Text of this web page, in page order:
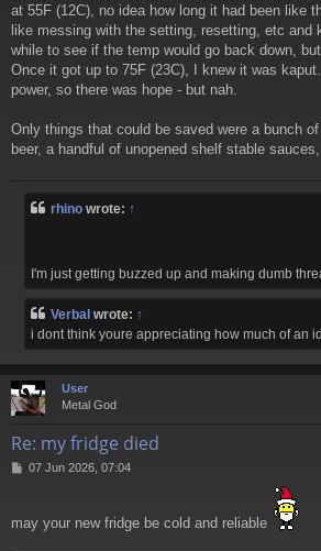
at 55F (12C), no idea how long it had been like
like messing with the setting, resetting, etc and
while to see if the temp would go back down,
Once it got up to 75F (23C), I knew it was
power, so there was hope - but nah.
Only things that could be saved were a bunch
beer, a handful of unopened shelf stable
rhino wrote: ↑
I'm just getting buzzed up and making dumb
Verbal wrote: ↑
i dont think youre appreciating how much of an
User
Metal God
Re: my fridge died
P07 Jun 2026, 07:04
may your new fridge be cold and reliable